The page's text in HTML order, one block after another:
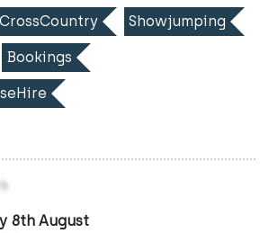
CrossCountry Showjumping
Bookings
8th August